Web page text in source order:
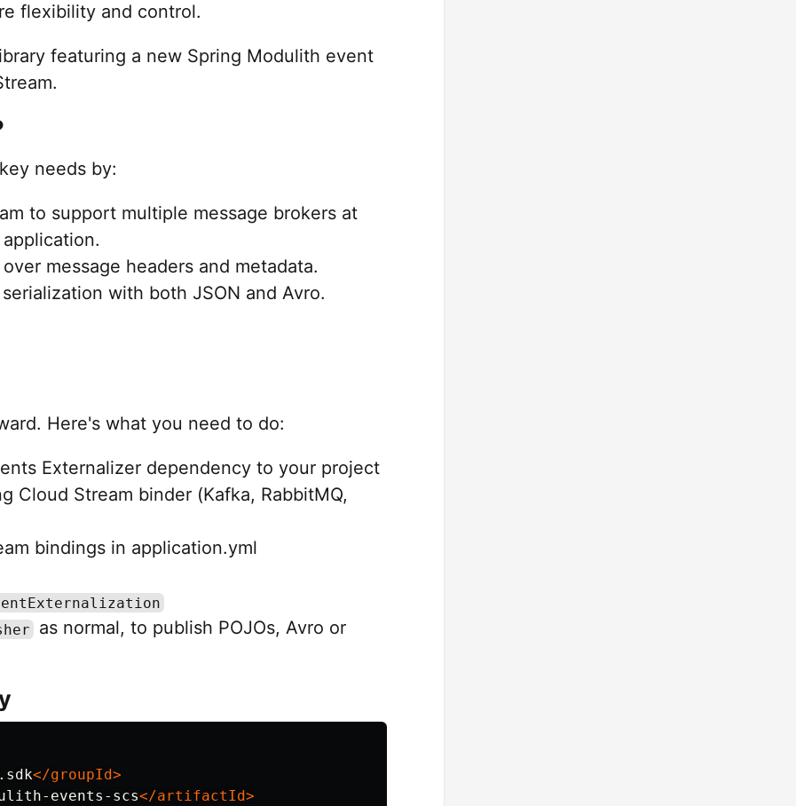
flexibility and control.
featuring a new Spring Modulith event
needs by:
to support multiple message brokers at
message headers and metadata.
with both JSON and Avro.
Here's what you need to do:
Externalizer dependency to your project
Cloud Stream binder (Kafka, RabbitMQ,
bindings in application.yml
as normal, to publish POJOs, Avro or
</groupId>
events-scs</artifactId>